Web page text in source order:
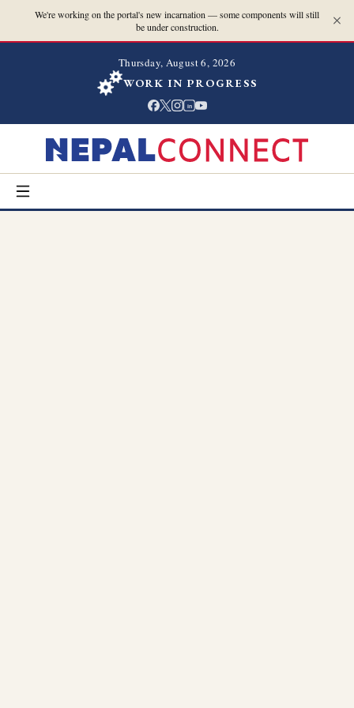
We're working on the portal's new incarnation — some components will still
be under construction.
Thursday, August 6, 2026
WORK IN PROGRESS
in